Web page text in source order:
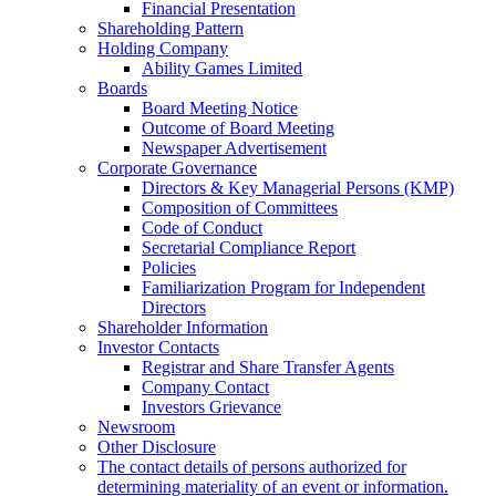
Financial Presentation
Shareholding Pattern
Holding Company
Ability Games Limited
Boards
Board Meeting Notice
Outcome of Board Meeting
Newspaper Advertisement
Corporate Governance
Directors & Key Managerial Persons (KMP)
Composition of Committees
Code of Conduct
Secretarial Compliance Report
Policies
Familiarization Program for Independent
Directors
Shareholder Information
Investor Contacts
Registrar and Share Transfer Agents
Company Contact
Investors Grievance
Newsroom
Other Disclosure
The contact details of persons authorized for
determining materiality of an event or information.